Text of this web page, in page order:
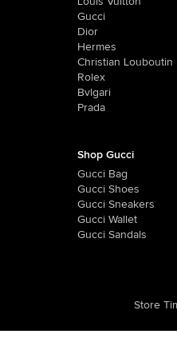
Gucci
Dior
Hermes
Christian Louboutin
Rolex
Bvlgari
Prada
Shop Gucci
Gucci Bag
Gucci Shoes
Gucci Sneakers
Gucci Wallet
Gucci Sandals
Store